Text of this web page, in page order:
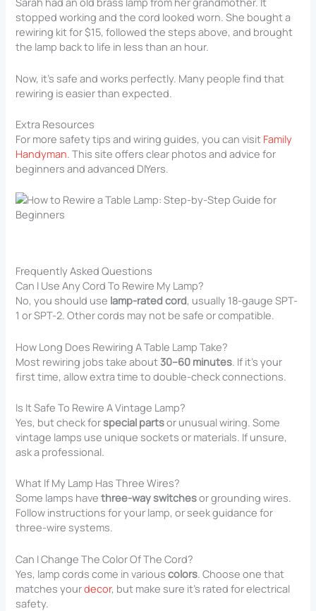
stopped working and the cord looked worn. She bought a
rewiring kit for $15, followed the steps above, and brought
the lamp back to life in less than an hour.
Now, it’s safe and works perfectly. Many people find that
rewiring is easier than expected.
Extra Resources
For more safety tips and wiring guides, you can visit Family
Handyman. This site offers clear photos and advice for
beginners and advanced DIYers.
Frequently Asked Questions
Can I Use Any Cord To Rewire My Lamp?
No, you should use lamp-rated cord, usually 18-gauge SPT-
1 or SPT-2. Other cords may not be safe or compatible.
How Long Does Rewiring A Table Lamp Take?
Most rewiring jobs take about30–60 minutes. If it’s your
first time, allow extra time to double-check connections.
Is It Safe To Rewire A Vintage Lamp?
Yes, but check forspecial partsor unusual wiring. Some
vintage lamps use unique sockets or materials. If unsure,
ask a professional.
What If My Lamp Has Three Wires?
Some lamps havethree-way switchesor grounding wires.
Follow instructions for your lamp, or seek guidance for
three-wire systems.
Can I Change The Color Of The Cord?
Yes, lamp cords come in variouscolors. Choose one that
matches yourdecor, but make sure it’s rated for electrical
safety.